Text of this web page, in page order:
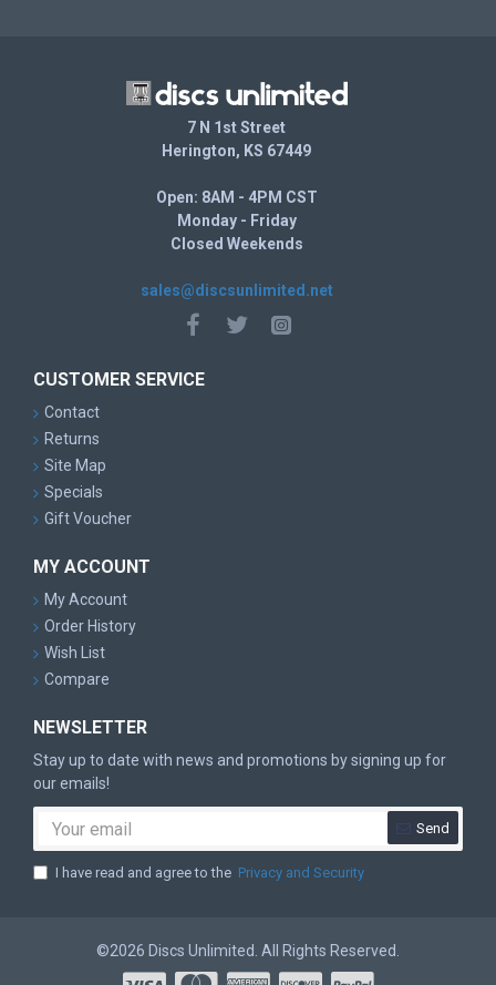
7 N 1st Street
Herington, KS 67449
Open: 8AM - 4PM CST
Monday - Friday
Closed Weekends
sales@discsunlimited.net
CUSTOMER SERVICE
Contact
Returns
Site Map
Specials
Gift Voucher
MY ACCOUNT
My Account
Order History
Wish List
Compare
NEWSLETTER
Stay up to date with news and promotions by signing up for
our emails!
Send
I have read and agree to the Privacy and Security
©2026 Discs Unlimited. All Rights Reserved.